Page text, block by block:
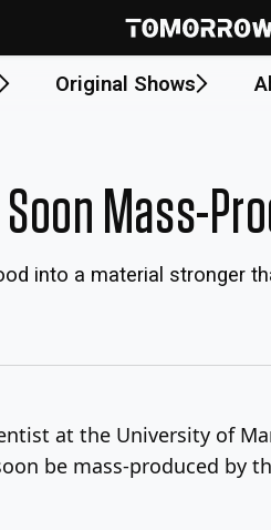
Original Shows
Mass-
into a material stronger
at the University of
be mass-produced by